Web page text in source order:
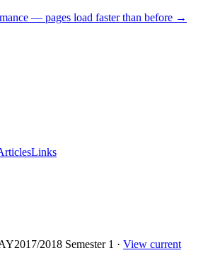
— pages load faster than before →
Links
2018 Semester 1 · View current